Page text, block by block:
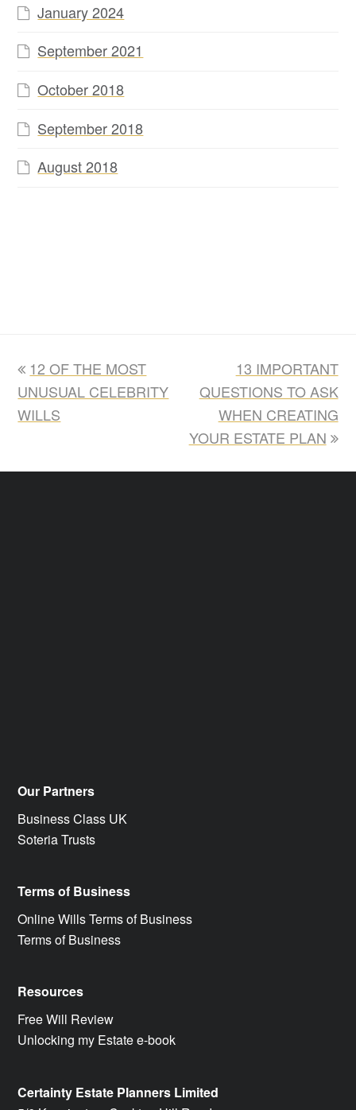
January 2024
September 2021
October 2018
September 2018
August 2018
previous
post:
12 OF THE MOST
UNUSUAL CELEBRITY
WILLS
next
post:
13 IMPORTANT
QUESTIONS TO ASK
WHEN CREATING
YOUR ESTATE PLAN
Our Partners
Business Class UK
Soteria Trusts
Terms of Business
Online Wills Terms of Business
Terms of Business
Resources
Free Will Review
Unlocking my Estate e-book
Certainty Estate Planners Limited